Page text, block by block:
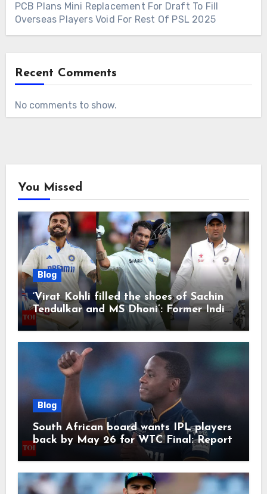
PCB Plans Mini Replacement For Draft To Fill
Overseas Players Void For Rest Of PSL 2025
Recent Comments
No comments to show.
You Missed
Blog
‘Virat Kohli filled the shoes of Sachin
Tendulkar and MS Dhoni’: Former India
cricketers pay tributes after Test
retirement | Cricket News
Blog
South African board wants IPL players
back by May 26 for WTC Final: Report